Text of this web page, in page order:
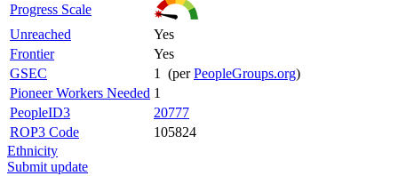
Progress Scale
Unreached
Yes
Frontier
Yes
GSEC
1 (perPeopleGroups.org)
Pioneer Workers Needed 1
PeopleID3
20777
ROP3 Code
105824
Ethnicity
Submit update